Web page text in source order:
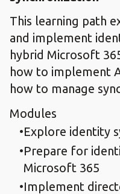
This learning path
and implement
hybrid Microsoft
how to implement
how to manage
Modules
Explore identity
Prepare for
Microsoft 365
Implement